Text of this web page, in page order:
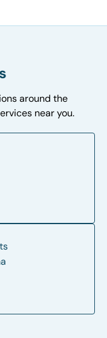
around the
near you.